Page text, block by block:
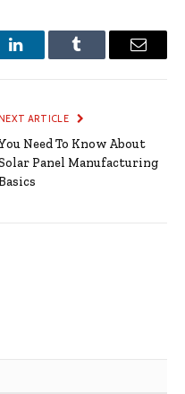
LinkedInTumblr Email
NEXT ARTICLE
Need To Know About
Panel Manufacturing